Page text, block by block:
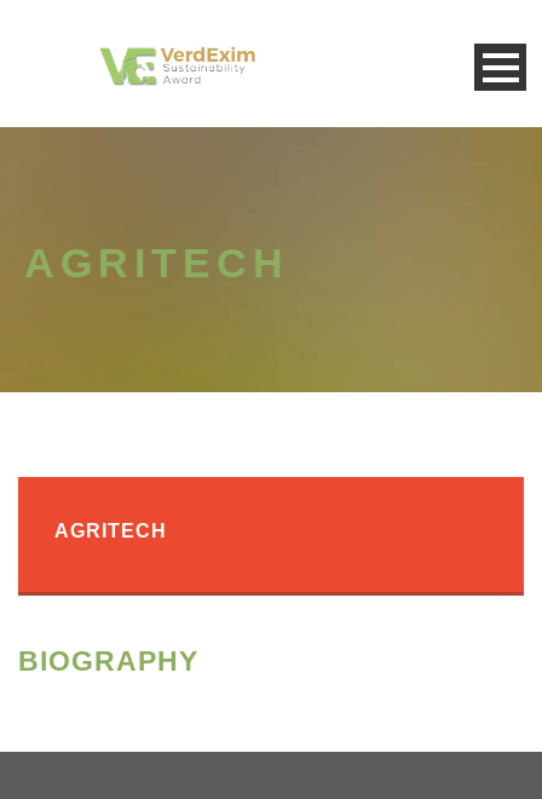
AGRITECH
AGRITECH
BIOGRAPHY